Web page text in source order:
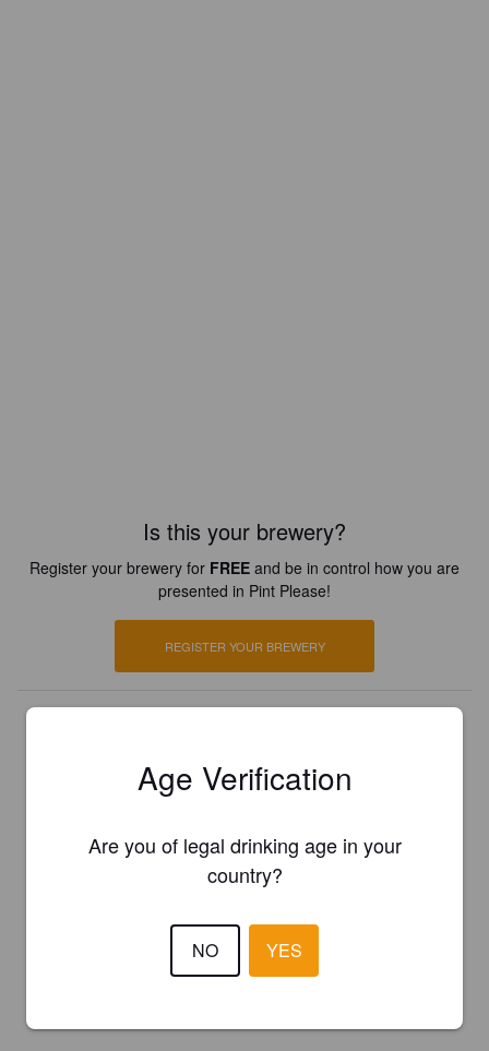
Is this your brewery?
Register your brewery for FREE and be in control how you are
presented in Pint Please!
REGISTER YOUR BREWERY
Age Verification
Are you of legal drinking age in your
country?
NO YES